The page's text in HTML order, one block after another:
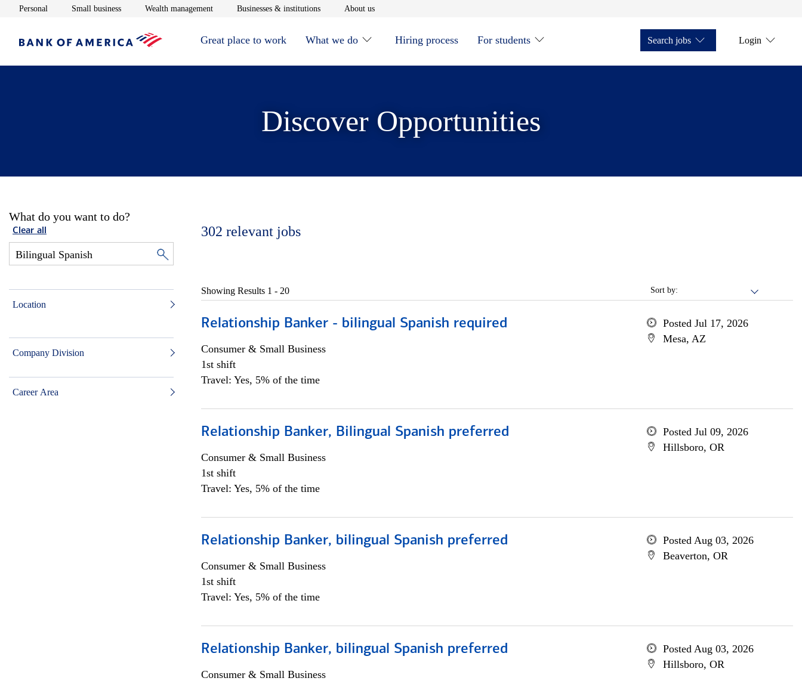
Personal Opens in new window
Small businessOpens in new window
Wealth managementOpens in new window
Businesses & institutionsOpens in new window
About usOpens in new window
Great place to work What we do Hiring process For students Search jobs Login
Discover Opportunities
What do you want to do?
Clear all
Location
Company Division
Career Area
302 relevant jobs
Sort by:
Showing Results 1 - 20
Relationship Banker - bilingual Spanish required
Consumer & Small Business
1st shift
Travel: Yes, 5% of the time
Posted Jul 17, 2026
Mesa, AZ
Relationship Banker, Bilingual Spanish preferred
Consumer & Small Business
1st shift
Travel: Yes, 5% of the time
Posted Jul 09, 2026
Hillsboro, OR
Relationship Banker, bilingual Spanish preferred
Consumer & Small Business
1st shift
Travel: Yes, 5% of the time
Posted Aug 03, 2026
Beaverton, OR
Relationship Banker, bilingual Spanish preferred
Consumer & Small Business
Posted Aug 03, 2026
Hillsboro, OR